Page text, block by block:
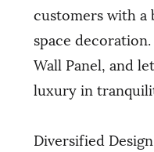
customers with
space
Wall Panel, and
luxury in
Diversified